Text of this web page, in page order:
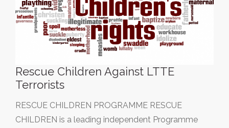
Rescue Children Against LTTE
Terrorists
RESCUE CHILDREN PROGRAMME RESCUE
CHILDREN is a leading independent Programme